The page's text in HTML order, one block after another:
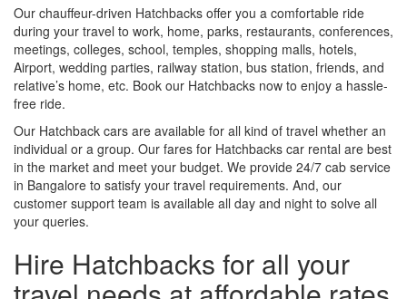
Our chauffeur-driven Hatchbacks offer you a comfortable ride
during your travel to work, home, parks, restaurants, conferences,
meetings, colleges, school, temples, shopping malls, hotels,
Airport, wedding parties, railway station, bus station, friends, and
relative’s home, etc. Book our Hatchbacks now to enjoy a hassle-
free ride.
Our Hatchback cars are available for all kind of travel whether an
individual or a group. Our fares for Hatchbacks car rental are best
in the market and meet your budget. We provide 24/7 cab service
in Bangalore to satisfy your travel requirements. And, our
customer support team is available all day and night to solve all
your queries.
Hire Hatchbacks for all your